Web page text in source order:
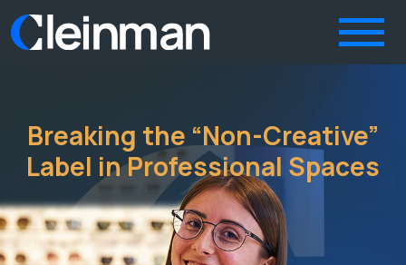
Breaking the “Non-Creative”
Label in Professional Spaces